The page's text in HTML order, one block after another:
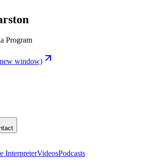
Program
window)
InterpreterVideosPodcasts